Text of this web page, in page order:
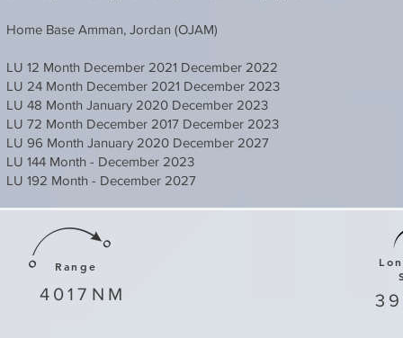
Home Base Amman, Jordan (OJAM)
LU 12 Month December 2021 December 2022
LU 24 Month December 2021 December 2023
LU 48 Month January 2020 December 2023
LU 72 Month December 2017 December 2023
LU 96 Month January 2020 December 2027
LU 144 Month - December 2023
LU 192 Month - December 2027
Range
4017 NM